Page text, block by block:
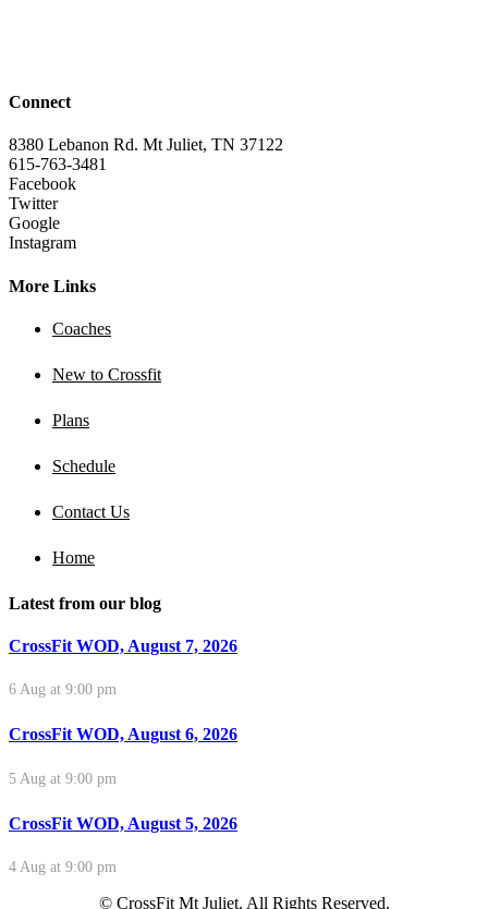
Connect
8380 Lebanon Rd. Mt Juliet, TN 37122
615-763-3481
Facebook
Twitter
Google
Instagram
More Links
Coaches
New to Crossfit
Plans
Schedule
Contact Us
Home
Latest from our blog
CrossFit WOD, August 7, 2026
6 Aug at 9:00 pm
CrossFit WOD, August 6, 2026
5 Aug at 9:00 pm
CrossFit WOD, August 5, 2026
4 Aug at 9:00 pm
© CrossFit Mt Juliet. All Rights Reserved.